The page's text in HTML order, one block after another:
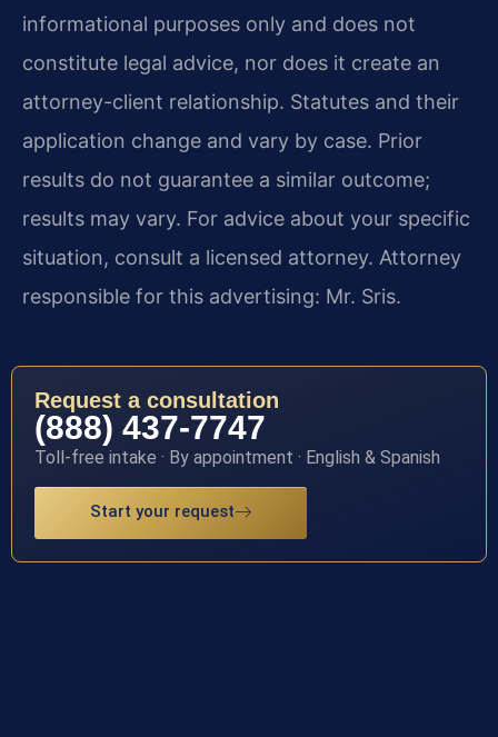
informational purposes only and does not
constitute legal advice, nor does it create an
attorney-client relationship. Statutes and their
application change and vary by case. Prior
results do not guarantee a similar outcome;
results may vary. For advice about your specific
situation, consult a licensed attorney. Attorney
responsible for this advertising: Mr. Sris.
Request a consultation
(888) 437-7747
Toll-free intake · By appointment · English & Spanish
Start your request